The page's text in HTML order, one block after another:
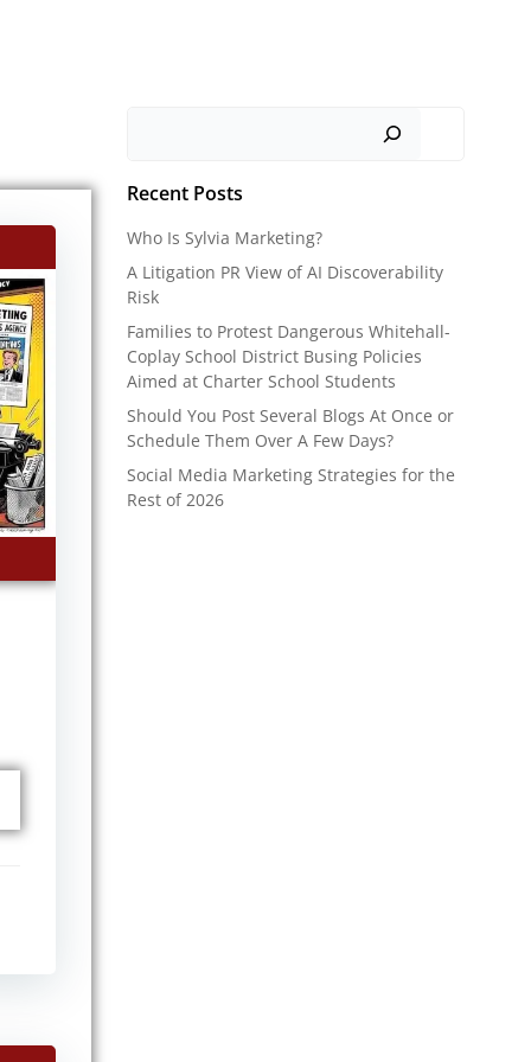
Recent Posts
Who Is Sylvia Marketing?
A Litigation PR View of AI Discoverability
Risk
Families to Protest Dangerous Whitehall-
Coplay School District Busing Policies
Aimed at Charter School Students
Should You Post Several Blogs At Once or
Schedule Them Over A Few Days?
Social Media Marketing Strategies for the
Rest of 2026